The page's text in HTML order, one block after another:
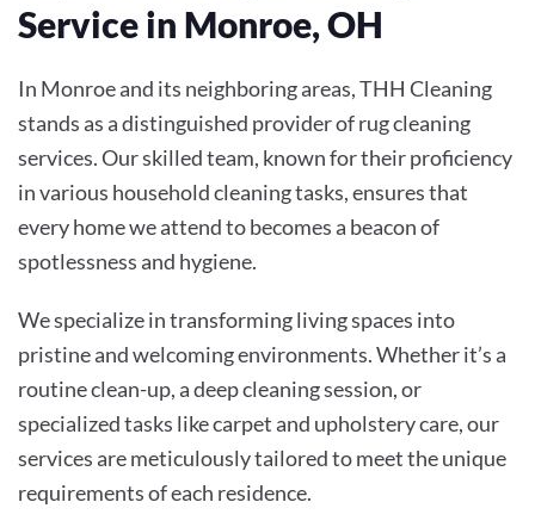
Service in Monroe, OH
In Monroe and its neighboring areas, THH Cleaning
stands as a distinguished provider of rug cleaning
services. Our skilled team, known for their proficiency
in various household cleaning tasks, ensures that
every home we attend to becomes a beacon of
spotlessness and hygiene.
We specialize in transforming living spaces into
pristine and welcoming environments. Whether it’s a
routine clean-up, a deep cleaning session, or
specialized tasks like carpet and upholstery care, our
services are meticulously tailored to meet the unique
requirements of each residence.